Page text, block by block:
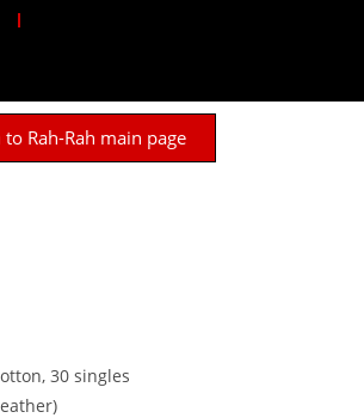
to Rah-Rah main page
30 singles